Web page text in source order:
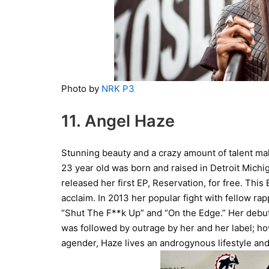
Photo by NRK P3
11. Angel Haze
Stunning beauty and a crazy amount of talent
23 year old was born and raised in Detroit
released her first EP, Reservation, for free.
acclaim. In 2013 her popular fight with fellow
“Shut The F**k Up” and “On the Edge.” Her
was followed by outrage by her and her label;
agender, Haze lives an androgynous lifestyle